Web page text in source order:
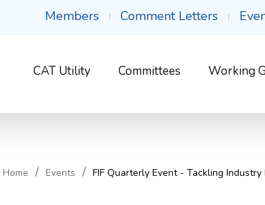
Members Comment Letters
CAT Utility Committees Working
Home Events FIF Quarterly Event - Tackling